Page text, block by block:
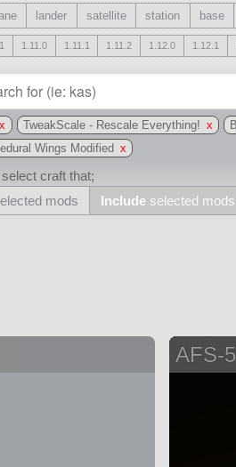
lander satellite station base
1.11.0 1.11.1 1.11.2 1.12.0 1.12.1
x TweakScale - Rescale Everything! x
Wings Modified x
craft that;
mods Include selected mods
AFS-